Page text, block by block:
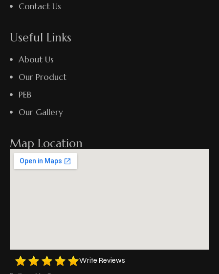
Contact Us
Useful Links
About Us
Our Product
PEB
Our Gallery
Map Location
Write Reviews